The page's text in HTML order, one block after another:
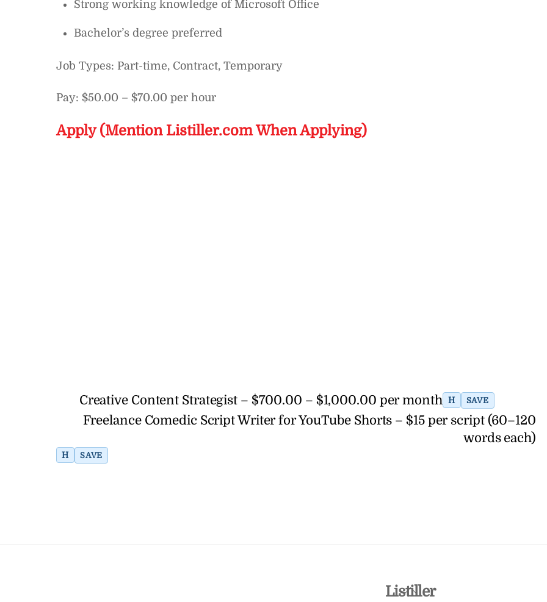
Strong working knowledge of Microsoft Office
Bachelor’s degree preferred
Job Types: Part-time, Contract, Temporary
Pay: $50.00 – $70.00 per hour
Apply (Mention Listiller.com When Applying)
Creative Content Strategist – $700.00 – $1,000.00 per month H SAVE
Freelance Comedic Script Writer for YouTube Shorts – $15 per script (60–120
words each)
H SAVE
Back
Listiller